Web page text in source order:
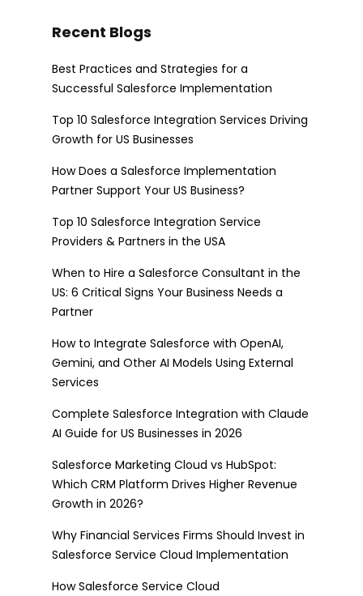
Recent Blogs
Best Practices and Strategies for a
Successful Salesforce Implementation
Top 10 Salesforce Integration Services Driving
Growth for US Businesses
How Does a Salesforce Implementation
Partner Support Your US Business?
Top 10 Salesforce Integration Service
Providers & Partners in the USA
When to Hire a Salesforce Consultant in the
US: 6 Critical Signs Your Business Needs a
Partner
How to Integrate Salesforce with OpenAI,
Gemini, and Other AI Models Using External
Services
Complete Salesforce Integration with Claude
AI Guide for US Businesses in 2026
Salesforce Marketing Cloud vs HubSpot:
Which CRM Platform Drives Higher Revenue
Growth in 2026?
Why Financial Services Firms Should Invest in
Salesforce Service Cloud Implementation
How Salesforce Service Cloud